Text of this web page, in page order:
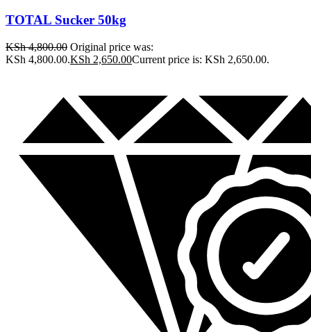
TOTAL Sucker 50kg
KSh4,800.00 Original price was:
KSh 4,800.00.KSh 2,650.00Current price is: KSh 2,650.00.